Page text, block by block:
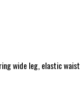
wide leg, elastic waist